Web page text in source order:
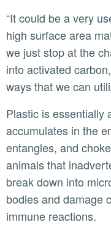
“It could be a very useful biochar because it is a very
high surface area
we just stop at the
into activated
ways that we can
Plastic is essentially a solid form of petroleum that
accumulates in the
entangles, and
animals that
break down into
bodies and damage
immune reactions.